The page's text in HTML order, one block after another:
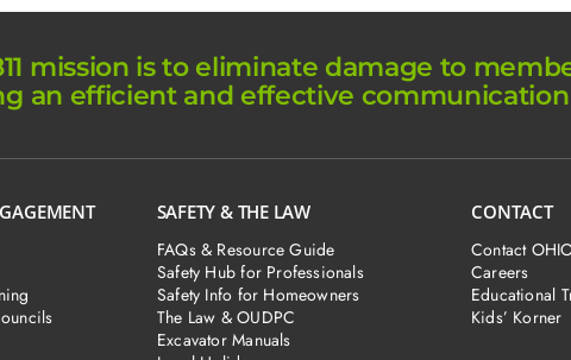
mission is to eliminate damage to
an efficient and effective
SAFETY & THE LAW
FAQs & Resource Guide
Safety Hub for Professionals
Safety Info for Homeowners
The Law & OUDPC
Excavator Manuals
CONTACT
Contact
Careers
Educational
Kids’ Korner